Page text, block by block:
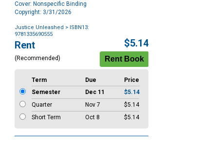
Cover: Nonspecific Binding
Copyright: 3/31/2026
Justice Unleashed > ISBN13:
9781335690555
Purchase
Options
Rent
(Recommended)
$5.14
Term Due
Price
Semester
Dec 11
$5.14
Quarter
Nov 7
$5.14
Short Term
Oct 8 $5.14